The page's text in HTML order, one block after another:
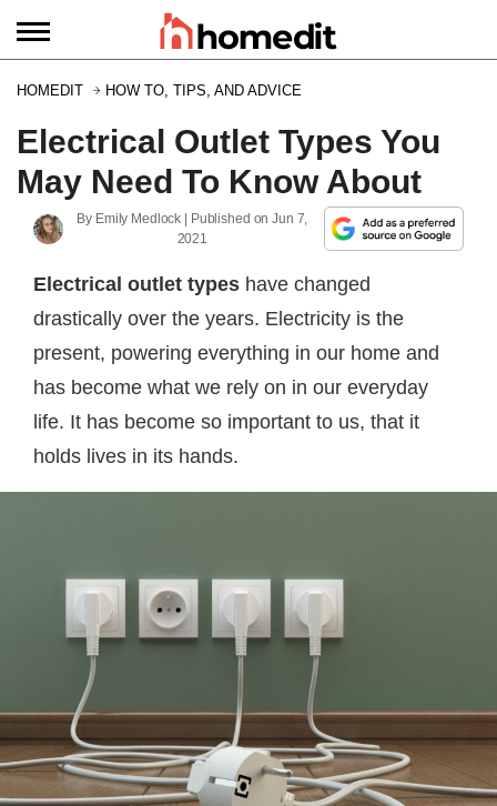
HOMEDIT HOW TO, TIPS, AND ADVICE
Electrical Outlet Types You
May Need To Know About
By Emily Medlock | Published onJun 7,
2021
Electrical outlet types have changed
drastically over the years. Electricity is the
present, powering everything in our home and
has become what we rely on in our everyday
life. It has become so important to us, that it
holds lives in its hands.